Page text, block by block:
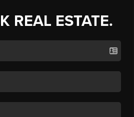
REAL ESTATE.